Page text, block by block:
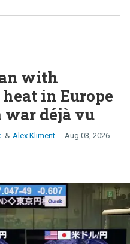
with
in Europe
war déjà vu
Alex Kliment Aug 03, 2026